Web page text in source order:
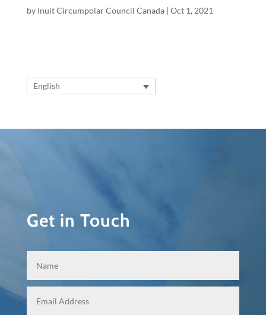
by Inuit Circumpolar Council Canada| Oct 1, 2021
English
Get in Touch